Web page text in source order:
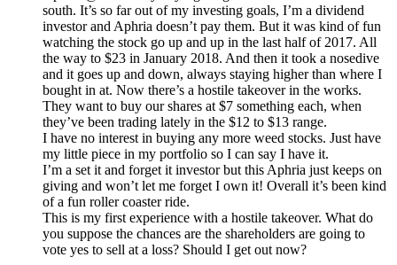
south. It’s so far out of my investing goals, I’m a dividend
investor and Aphria doesn’t pay them. But it was kind of fun
watching the stock go up and up in the last half of 2017. All
the way to $23 in January 2018. And then it took a nosedive
and it goes up and down, always staying higher than where I
bought in at. Now there’s a hostile takeover in the works.
They want to buy our shares at $7 something each, when
they’ve been trading lately in the $12 to $13 range.
I have no interest in buying any more weed stocks. Just have
my little piece in my portfolio so I can say I have it.
I’m a set it and forget it investor but this Aphria just keeps on
giving and won’t let me forget I own it! Overall it’s been kind
of a fun roller coaster ride.
This is my first experience with a hostile takeover. What do
you suppose the chances are the shareholders are going to
vote yes to sell at a loss? Should I get out now?